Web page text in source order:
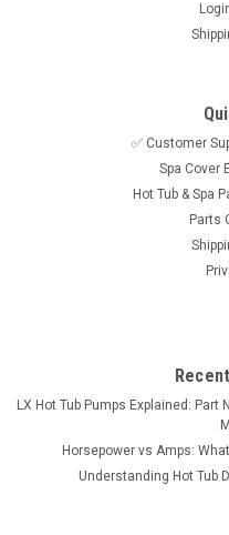
Cover RX Universal
The Cover RX undermount
removing and storing your
$254.95
✅ Customer
Spa Cover
Hot Tub & Spa
Parts
LX Hot Tub Pumps Explained:
Horsepower vs Amps:
Understanding Hot Tub